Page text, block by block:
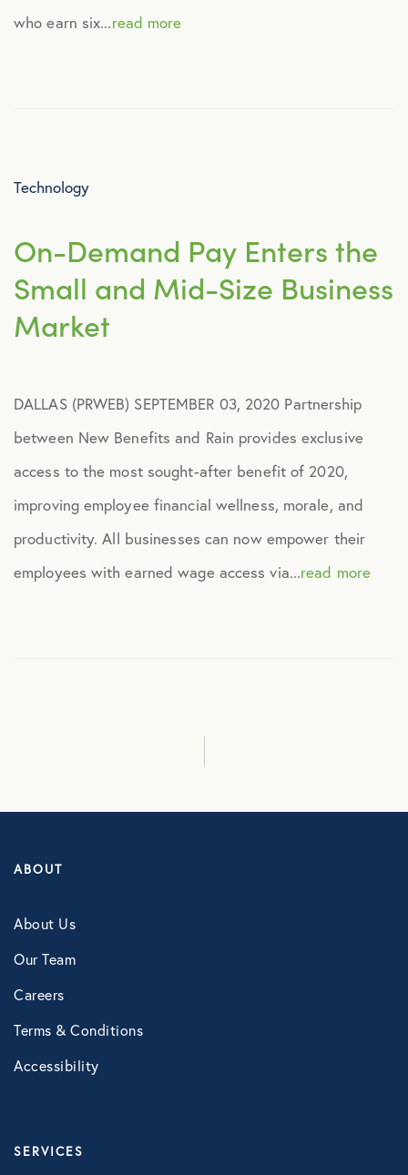
COVID-19
Engagement
Events
Health Discounts
Human Resources
Virtual Healthcare
Webinar
who earn six...read more
Technology
On-Demand Pay Enters the
Small and Mid-Size Business
Market
DALLAS (PRWEB) SEPTEMBER 03, 2020 Partnership
between New Benefits and Rain provides exclusive
access to the most sought-after benefit of 2020,
improving employee financial wellness, morale, and
productivity. All businesses can now empower their
employees with earned wage access via...read more
ABOUT
About Us
Our Team
Careers
Terms & Conditions
Accessibility
SERVICES